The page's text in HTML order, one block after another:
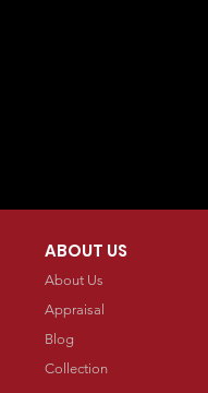
ABOUT US
About Us
Appraisal
Blog
Collection